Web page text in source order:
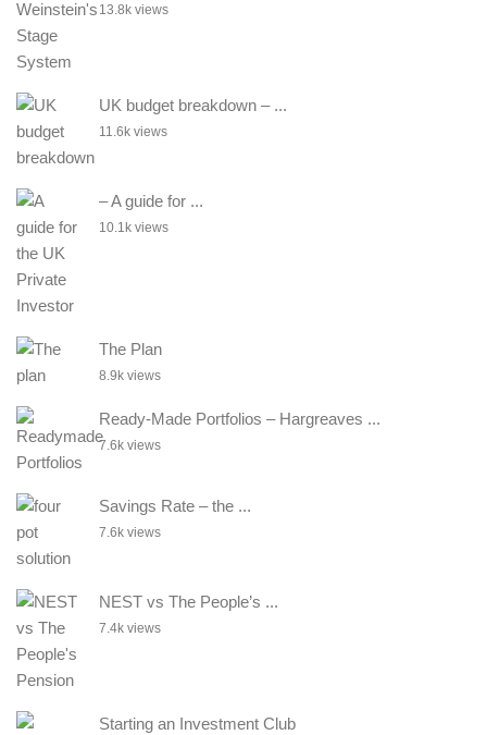
13.8k views
UK budget breakdown – ...
11.6k views
– A guide for ...
10.1k views
The Plan
8.9k views
Ready-Made Portfolios – Hargreaves ...
7.6k views
Savings Rate – the ...
7.6k views
NEST vs The People’s ...
7.4k views
Starting an Investment Club